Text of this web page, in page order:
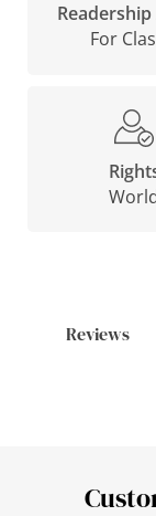
For
Reviews